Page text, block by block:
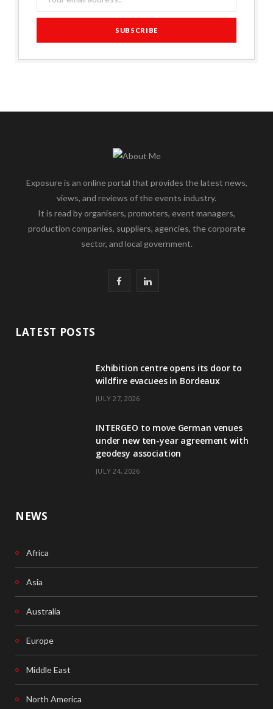
Exposure is an online portal that provides the latest news,
views, and reviews of the events industry.
It is read by organisers, promoters, event managers,
production companies, suppliers, agencies, the corporate
sector, and local government.
b
k
L
e
n
LATEST POSTS
Exhibition centre opens its door to
wildfire evacuees in Bordeaux
JULY 27, 2026
INTERGEO to move German venues
under new ten-year agreement with
geodesy association
JULY 24, 2026
NEWS
Africa
Asia
Australia
Europe
Middle East
North America